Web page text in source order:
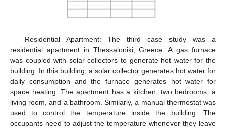
Residential Apartment: The third case study was a
residential apartment in Thessaloniki, Greece. A gas furnace
was coupled with solar collectors to generate hot water for the
building. In this building, a solar collector generates hot water for
daily consumption and the furnace generates hot water for
space heating. The apartment has a kitchen, two bedrooms, a
living room, and a bathroom. Similarly, a manual thermostat was
used to control the temperature inside the building. The
occupants need to adjust the temperature whenever they leave